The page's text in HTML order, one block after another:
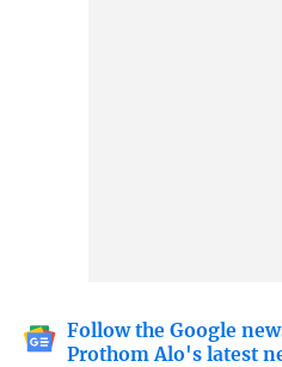
Follow the Google
Prothom Alo's latest